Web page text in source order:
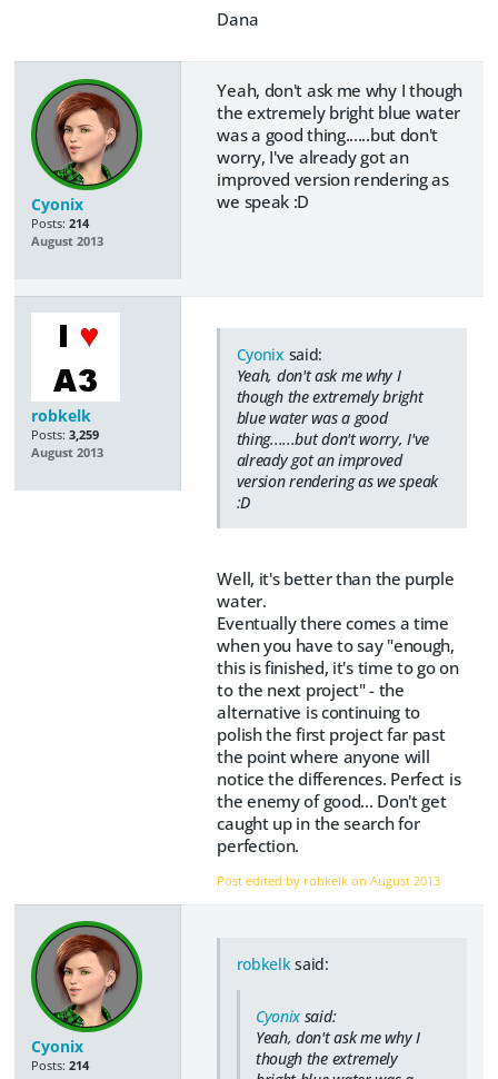
Dana
Cyonix
Posts: 214
August 2013
Yeah, don't ask me why I though
the extremely bright blue water
was a good thing......but don't
worry, I've already got an
improved version rendering as
we speak :D
robkelk
Posts: 3,259
August 2013
Cyonix said:
Yeah, don't ask me why I
though the extremely bright
blue water was a good
thing......but don't worry, I've
already got an improved
version rendering as we speak
:D
Well, it's better than the purple
water.
Eventually there comes a time
when you have to say "enough,
this is finished, it's time to go on
to the next project" - the
alternative is continuing to
polish the first project far past
the point where anyone will
notice the differences. Perfect is
the enemy of good... Don't get
caught up in the search for
perfection.
Post edited by robkelk onAugust 2013
Cyonix
Posts: 214
robkelk said:
Cyonix said:
Yeah, don't ask me why I
though the extremely